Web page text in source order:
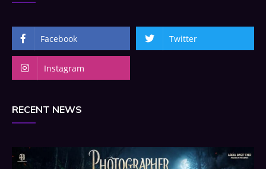
Facebook Twitter
Instagram
RECENT NEWS